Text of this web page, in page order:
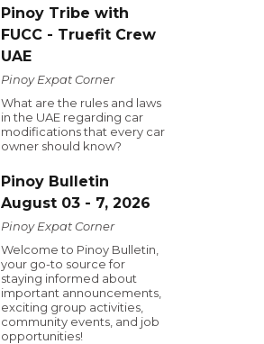
Pinoy Tribe with
FUCC - Truefit Crew
UAE
Pinoy Expat Corner
What are the rules and laws
in the UAE regarding car
modifications that every car
owner should know?
Pinoy Bulletin
August 03 - 7, 2026
Pinoy Expat Corner
Welcome to Pinoy Bulletin,
your go-to source for
staying informed about
important announcements,
exciting group activities,
community events, and job
opportunities!